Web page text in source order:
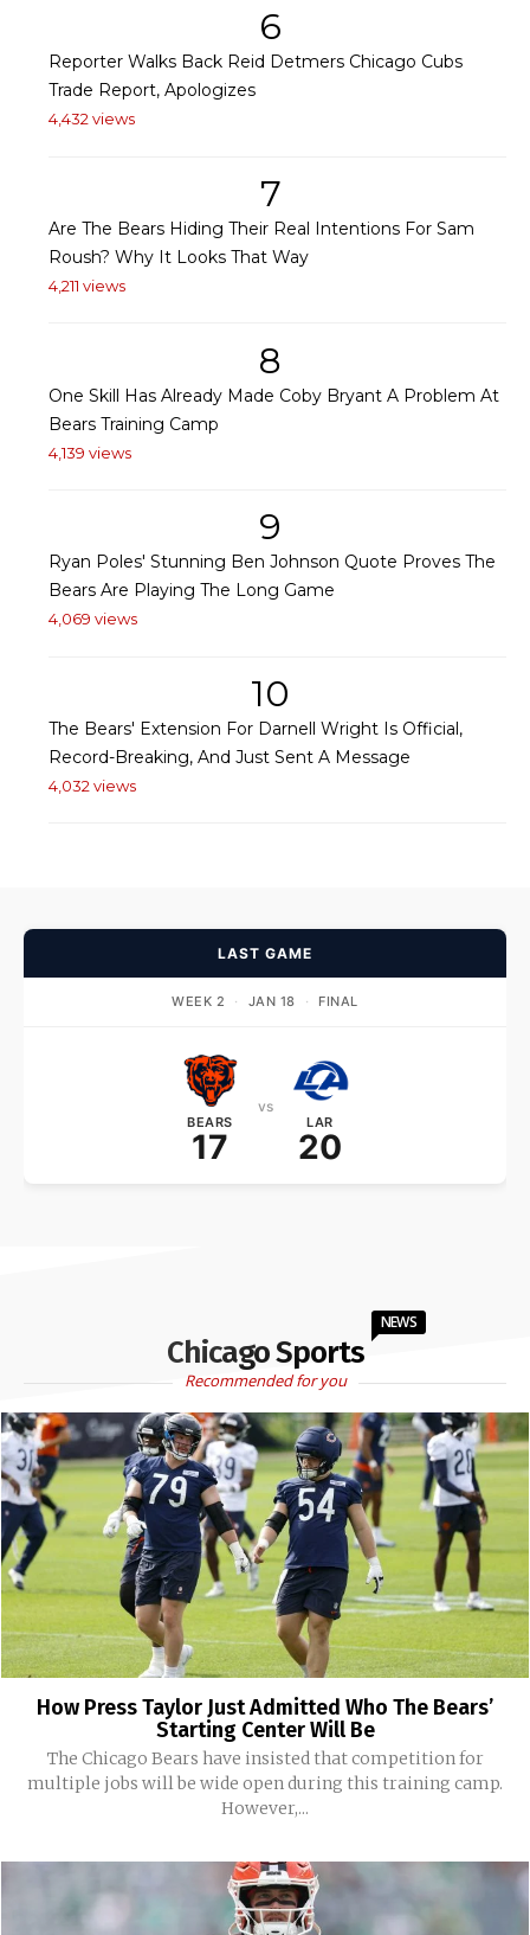
6
Reporter Walks Back Reid Detmers Chicago Cubs
Trade Report, Apologizes
4,432 views
7
Are The Bears Hiding Their Real Intentions For Sam
Roush? Why It Looks That Way
4,211 views
8
One Skill Has Already Made Coby Bryant A Problem At
Bears Training Camp
4,139 views
9
Ryan Poles' Stunning Ben Johnson Quote Proves The
Bears Are Playing The Long Game
4,069 views
10
The Bears' Extension For Darnell Wright Is Official,
Record-Breaking, And Just Sent A Message
4,032 views
LAST GAME
WEEK 2 · JAN 18 · FINAL
BEARS
17
vs
LAR
20
Chicago Sports
NEWS
Recommended for you
How Press Taylor Just Admitted Who The Bears’
Starting Center Will Be
The Chicago Bears have insisted that competition for
multiple jobs will be wide open during this training camp.
However,...